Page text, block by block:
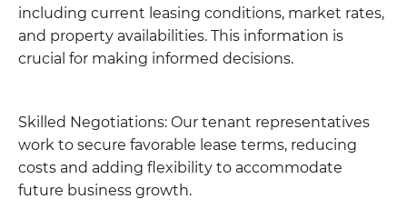
including current leasing conditions, market rates,
and property availabilities. This information is
crucial for making informed decisions.
Skilled Negotiations: Our tenant representatives
work to secure favorable lease terms, reducing
costs and adding flexibility to accommodate
future business growth.